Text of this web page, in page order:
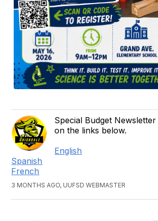
Special Budget
on the links below.
English
Spanish
French
3 MONTHS AGO, UUFSD WEBMASTER